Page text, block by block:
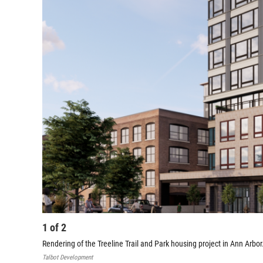
1 of2
Rendering of the Treeline Trail and Park housing project in Ann
Talbot Development